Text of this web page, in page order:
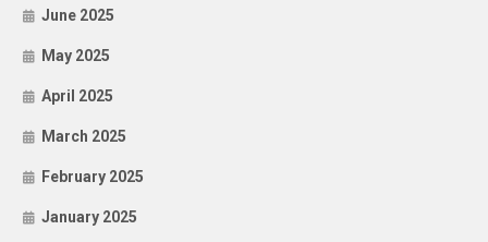
June 2025
May 2025
April 2025
March 2025
February 2025
January 2025